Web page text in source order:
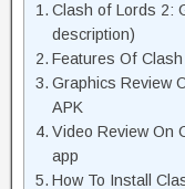
Clash of Lords 2:
description)
Features Of
Graphics Review
APK
Video Review On
app
How To Install